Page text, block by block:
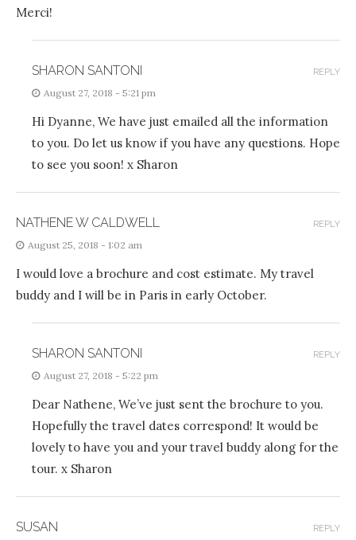
Merci!
SHARON SANTONI
August 27, 2018 - 5:21 pm
Hi Dyanne, We have just emailed all the information
to you. Do let us know if you have any questions. Hope
to see you soon! x Sharon
REPLY
NATHENE W CALDWELL
August 25, 2018 - 1:02 am
I would love a brochure and cost estimate. My travel
buddy and I will be in Paris in early October.
REPLY
SHARON SANTONI
August 27, 2018 - 5:22 pm
Dear Nathene, We’ve just sent the brochure to you.
Hopefully the travel dates correspond! It would be
lovely to have you and your travel buddy along for the
tour. x Sharon
REPLY
SUSAN REPLY